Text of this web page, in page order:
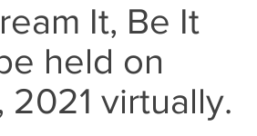
It, Be It
held on
virtually.